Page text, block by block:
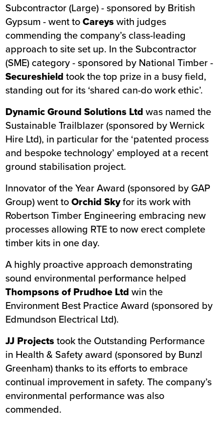
Subcontractor (Large) - sponsored by British
Gypsum - went toCareyswith judges
commending the company’s class-leading
approach to site set up. In the Subcontractor
(SME) category - sponsored by National Timber -
Secureshield took the top prize in a busy field,
standing out for its ‘shared can-do work ethic’.
Dynamic Ground Solutions Ltd was named the
Sustainable Trailblazer (sponsored by Wernick
Hire Ltd), in particular for the ‘patented process
and bespoke technology’ employed at a recent
ground stabilisation project.
Innovator of the Year Award (sponsored by GAP
Group) went toOrchid Skyfor its work with
Robertson Timber Engineering embracing new
processes allowing RTE to now erect complete
timber kits in one day.
A highly proactive approach demonstrating
sound environmental performance helped
Thompsons of Prudhoe Ltd win the
Environment Best Practice Award (sponsored by
Edmundson Electrical Ltd).
JJ Projectstook the Outstanding Performance
in Health & Safety award (sponsored by Bunzl
Greenham) thanks to its efforts to embrace
continual improvement in safety. The company’s
environmental performance was also
commended.